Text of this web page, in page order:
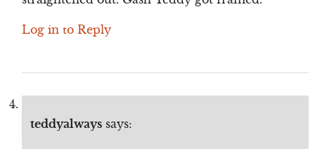
Log in to Reply
teddyalways says: